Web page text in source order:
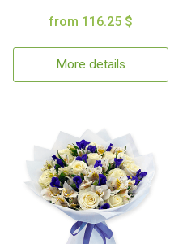
from 116.25 $
More details